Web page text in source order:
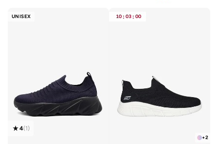
UNISEX
4(1)
10 : 03 : 00
+2